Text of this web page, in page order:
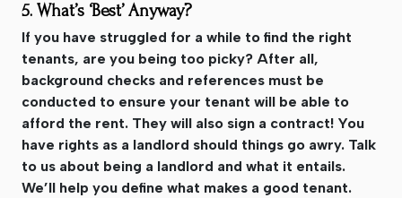
5. What’s ‘Best’ Anyway?
If you have struggled for a while to find the right
tenants, are you being too picky? After all,
background checks and references must be
conducted to ensure your tenant will be able to
afford the rent. They will also sign a contract! You
have rights as a landlord should things go awry. Talk
to us about being a landlord and what it entails.
We’ll help you define what makes a good tenant.